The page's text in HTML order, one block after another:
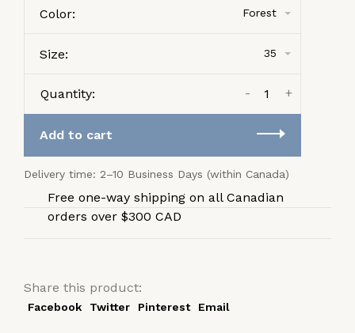
Color: Forest
Size: 35
Quantity: +
-
Add to cart
Delivery time: 2–10 Business Days (within Canada)
Free one-way shipping on all Canadian
orders over $300 CAD
Share this product:
Facebook Twitter Pinterest Email